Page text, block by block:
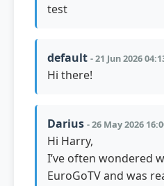
test
default - 21 Jun 2026
Hi there!
Darius - 26 May 2026
Hi Harry,
I’ve often wondered
EuroGoTV and was